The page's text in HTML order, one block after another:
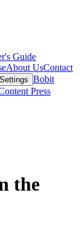
Guide
About UsContact
Bobit
Press
the